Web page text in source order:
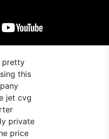
pretty
this
jet cvg
private
price